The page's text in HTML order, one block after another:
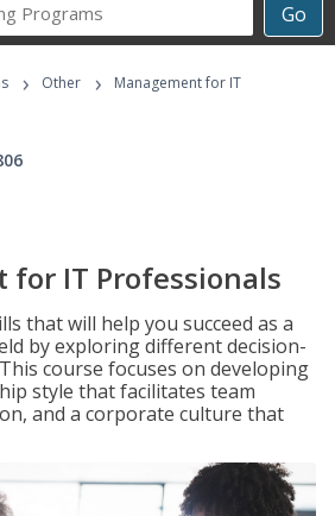
Go
Career
Programs
› Other ›
Management for IT
for IT Professionals
that will help you succeed as a
by exploring different decision-
course focuses on developing
style that facilitates team
and a corporate culture that